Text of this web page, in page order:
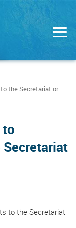
the Secretariat or
to the Secretariat